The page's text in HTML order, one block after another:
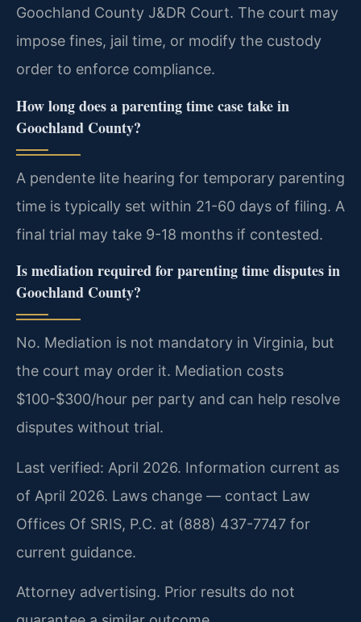
Goochland County J&DR Court. The court may
impose fines, jail time, or modify the custody
order to enforce compliance.
How long does a parenting time case take in
Goochland County?
A pendente lite hearing for temporary parenting
time is typically set within 21-60 days of filing. A
final trial may take 9-18 months if contested.
Is mediation required for parenting time disputes in
Goochland County?
No. Mediation is not mandatory in Virginia, but
the court may order it. Mediation costs
$100-$300/hour per party and can help resolve
disputes without trial.
Last verified: April 2026. Information current as
of April 2026. Laws change — contact Law
Offices Of SRIS, P.C. at (888) 437-7747 for
current guidance.
Attorney advertising. Prior results do not